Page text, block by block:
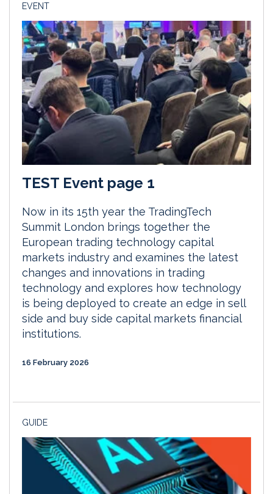
EVENT
TEST Event page 1
Now in its 15th year the TradingTech
Summit London brings together the
European trading technology capital
markets industry and examines the latest
changes and innovations in trading
technology and explores how technology
is being deployed to create an edge in sell
side and buy side capital markets financial
institutions.
16 February 2026
GUIDE